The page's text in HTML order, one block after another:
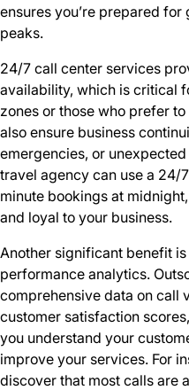
ensures you’re prepared
peaks.
24/7 call center services
availability, which is critical
zones or those who prefer
also ensure business
emergencies, or
travel agency can use a 24/
minute bookings at
and loyal to your business.
Another significant benefit
performance analytics.
comprehensive data on call
customer satisfaction
you understand your
improve your services. For
discover that most calls are